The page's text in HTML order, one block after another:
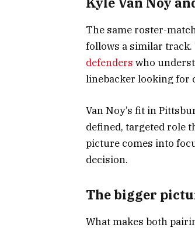
The same roster-
follows a similar track.
defenders who
linebacker looking for
Van Noy’s fit in
defined, targeted role
picture comes into
decision.
The bigger
What makes both